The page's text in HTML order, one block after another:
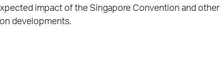
impact of the Singapore Convention and other
developments.